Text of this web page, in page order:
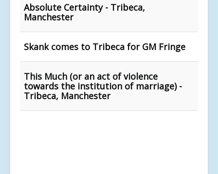
Absolute Certainty - Tribeca,
Manchester
Skank comes to Tribeca for GM Fringe
This Much (or an act of violence
towards the institution of marriage) -
Tribeca, Manchester